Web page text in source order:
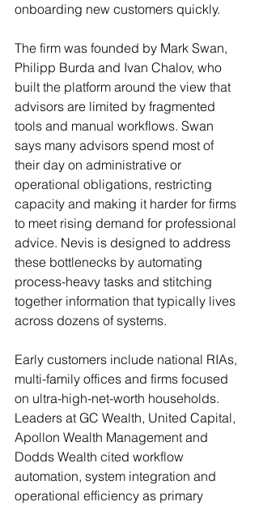
onboarding new customers quickly.
The firm was founded by Mark Swan,
Philipp Burda and Ivan Chalov, who
built the platform around the view that
advisors are limited by fragmented
tools and manual workflows. Swan
says many advisors spend most of
their day on administrative or
operational obligations, restricting
capacity and making it harder for firms
to meet rising demand for professional
advice. Nevis is designed to address
these bottlenecks by automating
process-heavy tasks and stitching
together information that typically lives
across dozens of systems.
Early customers include national RIAs,
multi-family offices and firms focused
on ultra-high-net-worth households.
Leaders at GC Wealth, United Capital,
Apollon Wealth Management and
Dodds Wealth cited workflow
automation, system integration and
operational efficiency as primary